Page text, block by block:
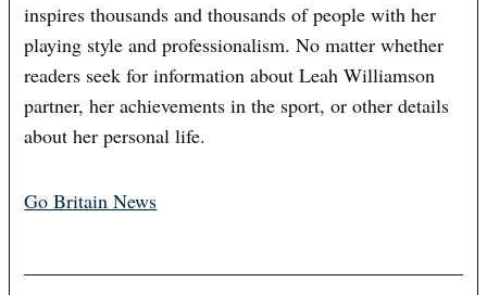
inspires thousands and thousands of people with her
playing style and professionalism. No matter whether
readers seek for information about Leah Williamson
partner, her achievements in the sport, or other details
about her personal life.
Go Britain News